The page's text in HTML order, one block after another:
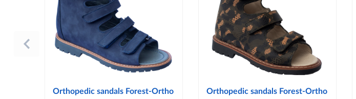
Orthopedic sandals Forest-Ortho
Orthopedic sandals Forest-Ortho